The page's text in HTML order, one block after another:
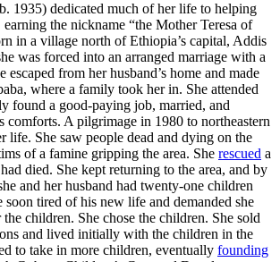
1935) dedicated much of her life to helping
the nickname “the Mother Teresa of
in a village north of Ethiopia’s capital, Addis
was forced into an arranged marriage with a
escaped from her husband’s home and made
where a family took her in. She attended
found a good-paying job, married, and
comforts. A pilgrimage in 1980 to northeastern
life. She saw people dead and dying on the
of a famine gripping the area. She rescued a
died. She kept returning to the area, and by
and her husband had twenty-one children
tired of his new life and demanded she
children. She chose the children. She sold
and lived initially with the children in the
to take in more children, eventually founding